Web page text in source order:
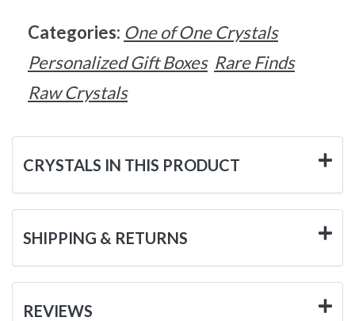
Categories: One of One Crystals
Personalized Gift Boxes Rare Finds
Raw Crystals
CRYSTALS IN THIS PRODUCT
SHIPPING & RETURNS
REVIEWS